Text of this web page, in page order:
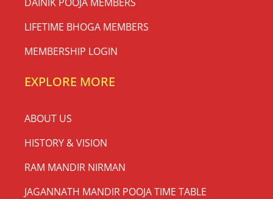
LIFETIME BHOGA MEMBERS
MEMBERSHIP LOGIN
EXPLORE MORE
ABOUT US
HISTORY & VISION
RAM MANDIR NIRMAN
JAGANNATH MANDIR POOJA TIME TABLE